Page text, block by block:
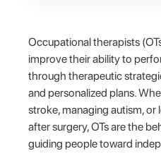
Occupational therapists
improve their ability to
through therapeutic
and personalized plans.
stroke, managing autism, or
after surgery, OTs are the
guiding people toward